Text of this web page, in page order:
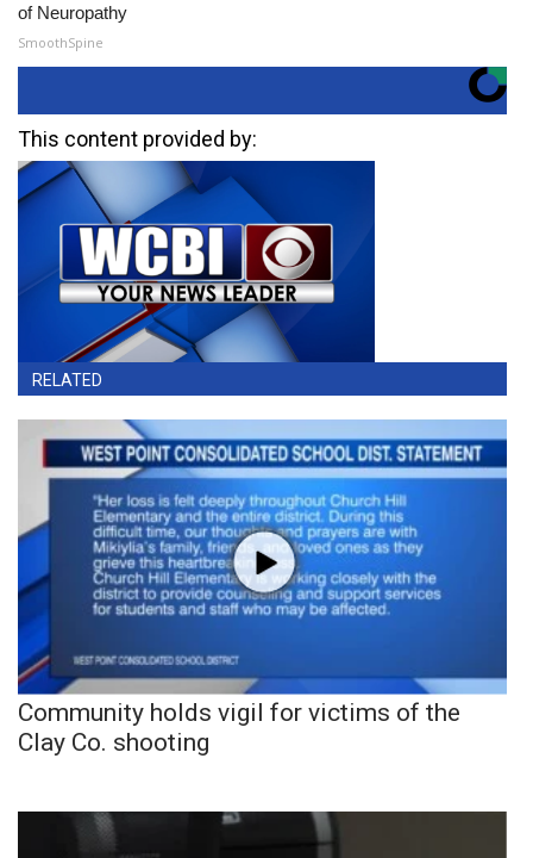
of Neuropathy
SmoothSpine
This content provided by:
RELATED
Community holds vigil for victims of the
Clay Co. shooting